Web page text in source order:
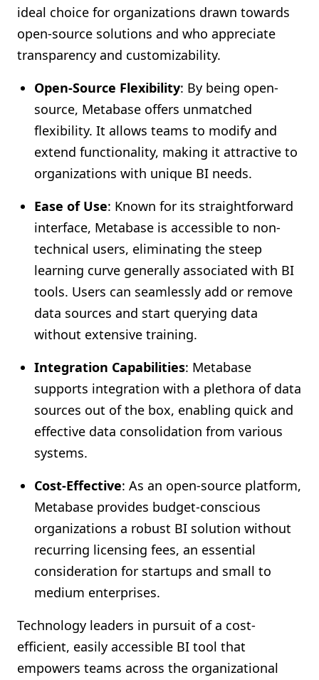
ideal choice for organizations drawn towards
open-source solutions and who appreciate
transparency and customizability.
Open-Source Flexibility: By being open-
source, Metabase offers unmatched
flexibility. It allows teams to modify and
extend functionality, making it attractive to
organizations with unique BI needs.
Ease of Use: Known for its straightforward
interface, Metabase is accessible to non-
technical users, eliminating the steep
learning curve generally associated with BI
tools. Users can seamlessly add or remove
data sources and start querying data
without extensive training.
Integration Capabilities: Metabase
supports integration with a plethora of data
sources out of the box, enabling quick and
effective data consolidation from various
systems.
Cost-Effective: As an open-source platform,
Metabase provides budget-conscious
organizations a robust BI solution without
recurring licensing fees, an essential
consideration for startups and small to
medium enterprises.
Technology leaders in pursuit of a cost-
efficient, easily accessible BI tool that
empowers teams across the organizational